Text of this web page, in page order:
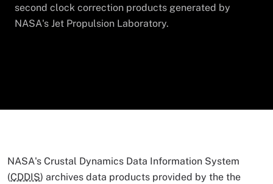
second clock correction products generated by
NASA's Jet Propulsion Laboratory.
NASA's Crustal Dynamics Data Information System
(CDDIS) archives data products provided by the the